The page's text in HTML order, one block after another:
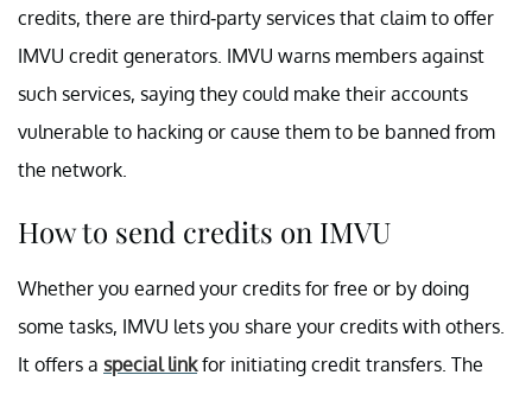
credits, there are third-party services that claim to offer
IMVU credit generators. IMVU warns members against
such services, saying they could make their accounts
vulnerable to hacking or cause them to be banned from
the network.
How to send credits on IMVU
Whether you earned your credits for free or by doing
some tasks, IMVU lets you share your credits with others.
It offers a special linkfor initiating credit transfers. The